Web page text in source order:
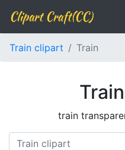
Clipart Craft(CC)
Train clipart Train
train